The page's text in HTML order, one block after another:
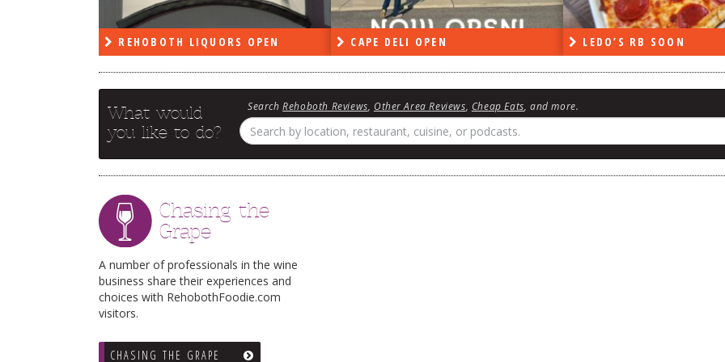
CAPE DELI OPEN LEDO’S RB SOON ON THE RADIO LAST
What would
you like to do?
SearchRehoboth Reviews, Other Area Reviews, Cheap Eats, and more.
Chasing the
Grape
A number of professionals in the wine
business share their experiences and
choices with RehobothFoodie.com
visitors.
CHASING THE GRAPE